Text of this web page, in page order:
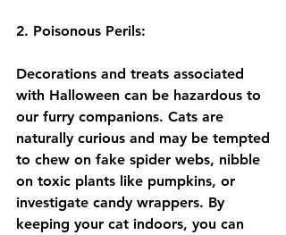
2. Poisonous Perils:
Decorations and treats associated
with Halloween can be hazardous to
our furry companions. Cats are
naturally curious and may be tempted
to chew on fake spider webs, nibble
on toxic plants like pumpkins, or
investigate candy wrappers. By
keeping your cat indoors, you can